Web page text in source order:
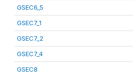
GSEC6_5
GSEC7_1
GSEC7_2
GSEC7_4
GSEC8